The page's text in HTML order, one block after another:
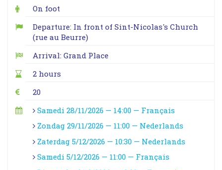
On foot
Departure: In front of Sint-Nicolas's Church
(rue au Beurre)
Arrival: Grand Place
2 hours
20
Samedi 28/11/2026 — 14:00 — Français
Zondag 29/11/2026 — 11:00 — Nederlands
Zaterdag 5/12/2026 — 10:30 — Nederlands
Samedi 5/12/2026 — 11:00 — Français